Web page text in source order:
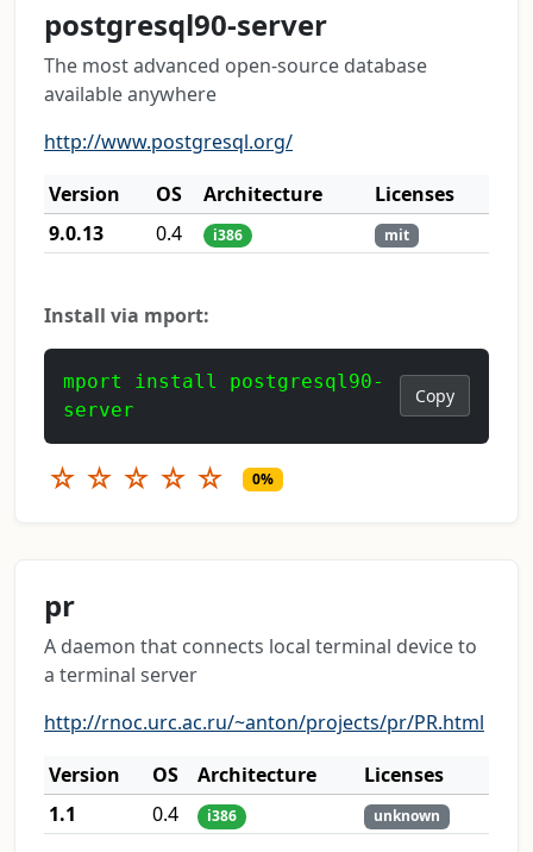
postgresql90-server
The most advanced open-source database
available anywhere
http://www.postgresql.org/
Version
OS Architecture
Licenses
9.0.13
0.4 i386 mit
Install via mport:
mport install postgresql90-
server
Copy
☆ ☆ ☆ ☆ ☆ 0%
pr
A daemon that connects local terminal device to
a terminal server
http://rnoc.urc.ac.ru/~anton/projects/pr/PR.html
Version
OS Architecture
Licenses
1.1
0.4 i386 unknown